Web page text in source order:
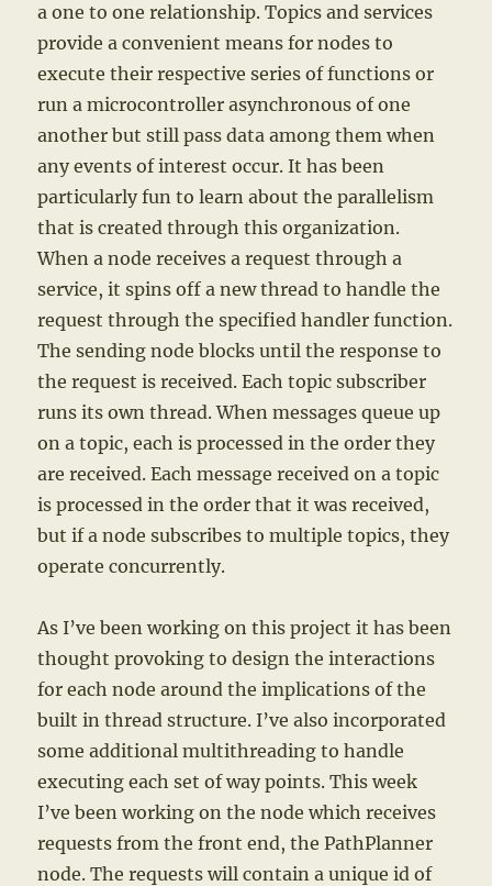
a one to one relationship. Topics and services
provide a convenient means for nodes to
execute their respective series of functions or
run a microcontroller asynchronous of one
another but still pass data among them when
any events of interest occur. It has been
particularly fun to learn about the parallelism
that is created through this organization.
When a node receives a request through a
service, it spins off a new thread to handle the
request through the specified handler function.
The sending node blocks until the response to
the request is received. Each topic subscriber
runs its own thread. When messages queue up
on a topic, each is processed in the order they
are received. Each message received on a topic
is processed in the order that it was received,
but if a node subscribes to multiple topics, they
operate concurrently.
As I’ve been working on this project it has been
thought provoking to design the interactions
for each node around the implications of the
built in thread structure. I’ve also incorporated
some additional multithreading to handle
executing each set of way points. This week
I’ve been working on the node which receives
requests from the front end, the PathPlanner
node. The requests will contain a unique id of